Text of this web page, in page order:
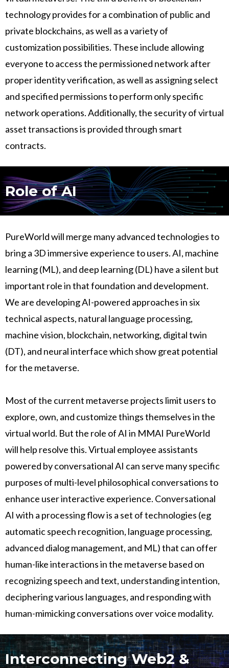
technology provides for a combination of public and
private blockchains, as well as a variety of
customization possibilities. These include allowing
everyone to access the permissioned network after
proper identity verification, as well as assigning select
and specified permissions to perform only specific
network operations. Additionally, the security of virtual
asset transactions is provided through smart
contracts.
Role of AI
PureWorld will merge many advanced technologies to
bring a 3D immersive experience to users. AI, machine
learning (ML), and deep learning (DL) have a silent but
important role in that foundation and development.
We are developing AI-powered approaches in six
technical aspects, natural language processing,
machine vision, blockchain, networking, digital twin
(DT), and neural interface which show great potential
for the metaverse.
Most of the current metaverse projects limit users to
explore, own, and customize things themselves in the
virtual world. But the role of AI in MMAI PureWorld
will help resolve this. Virtual employee assistants
powered by conversational AI can serve many specific
purposes of multi-level philosophical conversations to
enhance user interactive experience. Conversational
AI with a processing flow is a set of technologies (eg
automatic speech recognition, language processing,
advanced dialog management, and ML) that can offer
human-like interactions in the metaverse based on
recognizing speech and text, understanding intention,
deciphering various languages, and responding with
human-mimicking conversations over voice modality.
Interconnecting Web2 &